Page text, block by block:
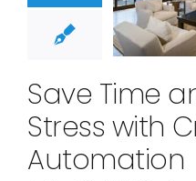
Save Time
Stress with
Automation